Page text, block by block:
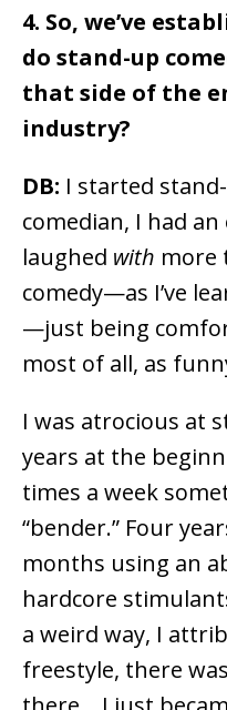
4. So, we’ve
do stand-up
that side of the
industry?
DB: I started
comedian, I had
laughed with more
comedy—as I’ve
—just being
most of all, as
I was atrocious at
years at the
times a week
“bender.” Four
months using an
hardcore
a weird way, I
freestyle, there